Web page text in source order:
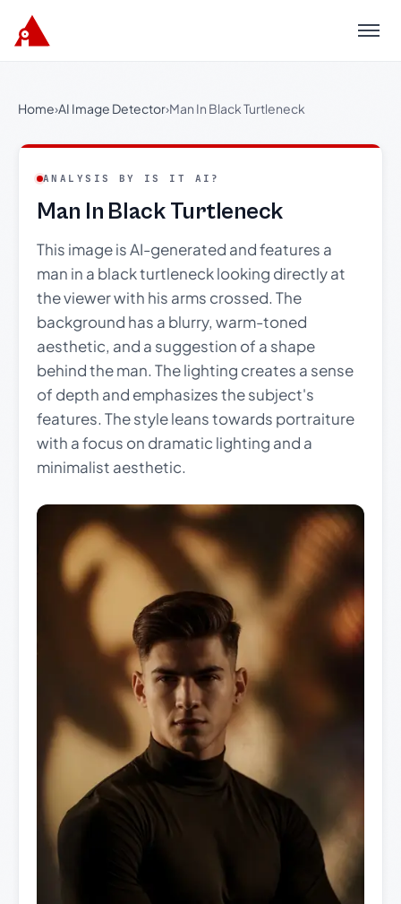
Menu
Home›AI Image Detector›Man In Black Turtleneck
ANALYSIS BY IS IT AI?
Man In Black Turtleneck
This image is AI-generated and features a
man in a black turtleneck looking directly at
the viewer with his arms crossed. The
background has a blurry, warm-toned
aesthetic, and a suggestion of a shape
behind the man. The lighting creates a sense
of depth and emphasizes the subject's
features. The style leans towards portraiture
with a focus on dramatic lighting and a
minimalist aesthetic.